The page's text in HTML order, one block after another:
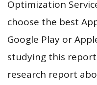
Optimization
choose the best
Google Play or
studying this
research report